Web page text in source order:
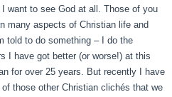
want to see God at all. Those of you
many aspects of Christian life and
told to do something – I do the
I have got better (or worse!) at this
for over 25 years. But recently I have
those other Christian clichés that we